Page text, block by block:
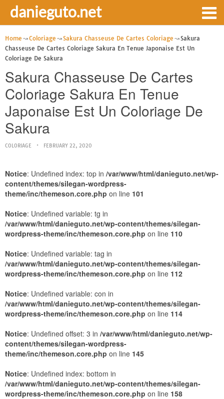
danieguto.net
Home Coloriage Sakura Chasseuse De Cartes Coloriage
Sakura
Chasseuse De Cartes Coloriage Sakura En Tenue Japonaise Est Un
Coloriage De Sakura
Sakura Chasseuse De Cartes
Coloriage Sakura En Tenue
Japonaise Est Un Coloriage De
Sakura
COLORIAGE FEBRUARY 22, 2020
Notice: Undefined index: top in /var/www/html/danieguto.net/wp-
content/themes/silegan-wordpress-
theme/inc/themeson.core.php on line 101
Notice: Undefined variable: tg in
/var/www/html/danieguto.net/wp-content/themes/silegan-
wordpress-theme/inc/themeson.core.php on line 110
Notice: Undefined variable: tag in
/var/www/html/danieguto.net/wp-content/themes/silegan-
wordpress-theme/inc/themeson.core.php on line 112
Notice: Undefined variable: con in
/var/www/html/danieguto.net/wp-content/themes/silegan-
wordpress-theme/inc/themeson.core.php on line 114
Notice: Undefined offset: 3 in /var/www/html/danieguto.net/wp-
content/themes/silegan-wordpress-
theme/inc/themeson.core.php on line 145
Notice: Undefined index: bottom in
/var/www/html/danieguto.net/wp-content/themes/silegan-
wordpress-theme/inc/themeson.core.php on line 158